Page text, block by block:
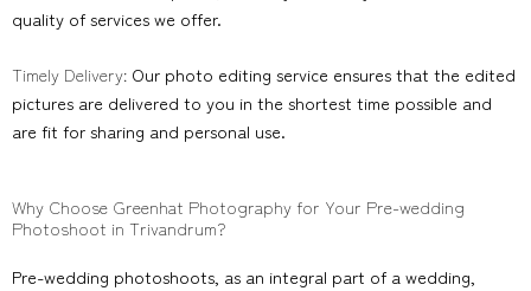
quality of services we offer.
Timely Delivery: Our photo editing service ensures that the edited
pictures are delivered to you in the shortest time possible and
are fit for sharing and personal use.
Why Choose Greenhat Photography for Your Pre-wedding
Photoshoot in Trivandrum?
Pre-wedding photoshoots, as an integral part of a wedding,